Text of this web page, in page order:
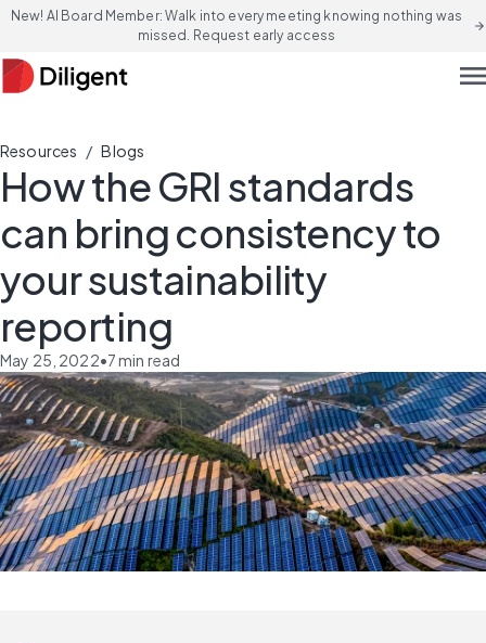
New! AI Board Member: Walk into every meeting knowing nothing was
missed. Request early access
arrow_forward
Resources / Blogs
How the GRI standards
can bring consistency to
your sustainability
reporting
May 25, 2022•7min read